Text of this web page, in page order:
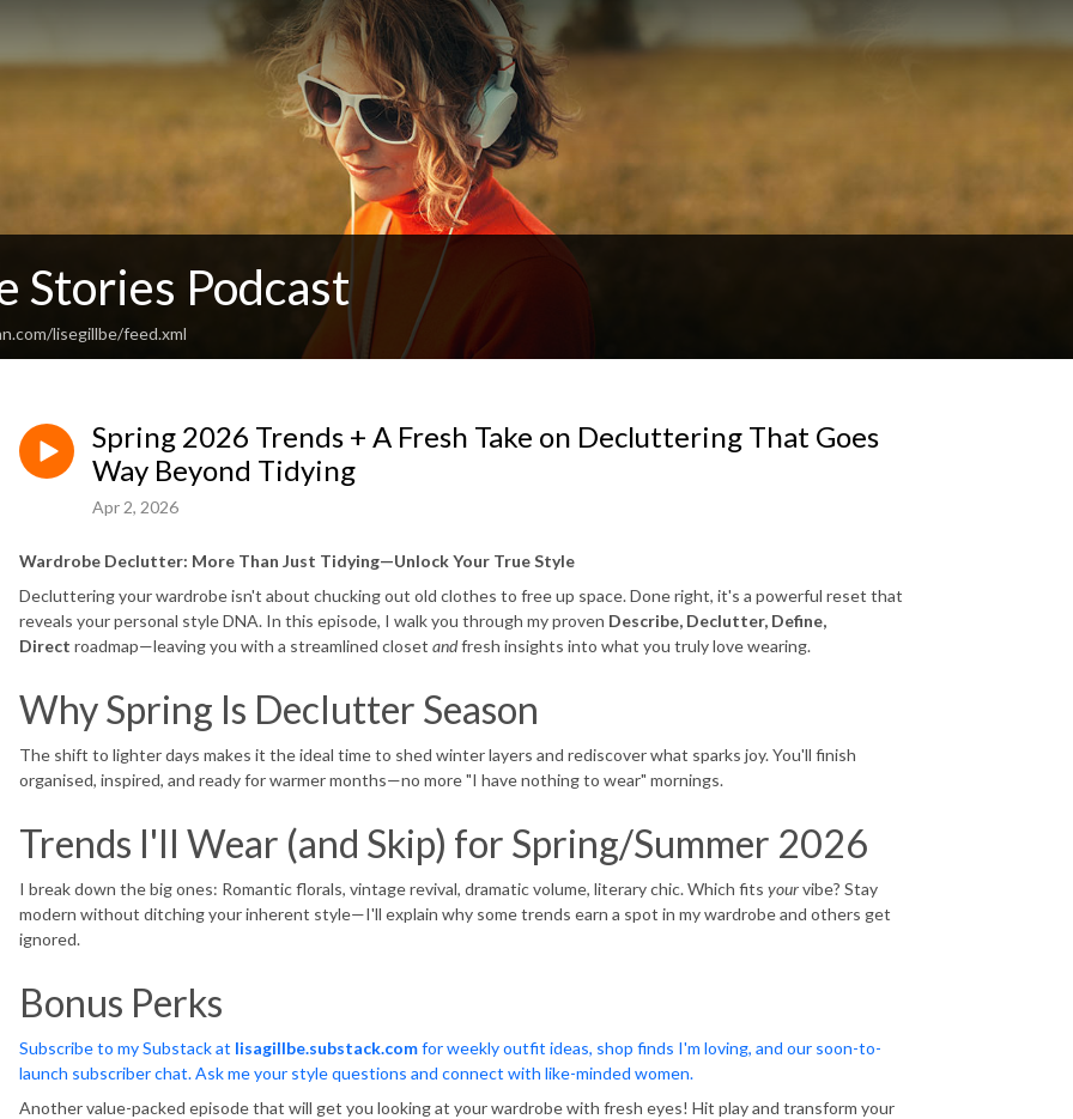
Stories Podcast
lisegillbe/feed.xml
Spring 2026 Trends + A Fresh Take on Decluttering That Goes
Way Beyond Tidying
Apr 2, 2026
Wardrobe Declutter: More Than Just Tidying—Unlock Your True Style
Decluttering your wardrobe isn't about chucking out old clothes to free up space. Done right, it's a powerful reset that
reveals your personal style DNA. In this episode, I walk you through my proven Describe, Declutter, Define,
Direct roadmap—leaving you with a streamlined closet andfresh insights into what you truly love wearing.
Why Spring Is Declutter Season
The shift to lighter days makes it the ideal time to shed winter layers and rediscover what sparks joy. You'll finish
organised, inspired, and ready for warmer months—no more "I have nothing to wear" mornings.
Trends I'll Wear (and Skip) for Spring/Summer 2026
I break down the big ones: Romantic florals, vintage revival, dramatic volume, literary chic. Which fits yourvibe? Stay
modern without ditching your inherent style—I'll explain why some trends earn a spot in my wardrobe and others get
ignored.
Bonus Perks
Subscribe to my Substack at lisagillbe.substack.comfor weekly outfit ideas, shop finds I'm loving, and our soon-to-
launch subscriber chat. Ask me your style questions and connect with like-minded women.
Another value-packed episode that will get you looking at your wardrobe with fresh eyes! Hit play and transform your